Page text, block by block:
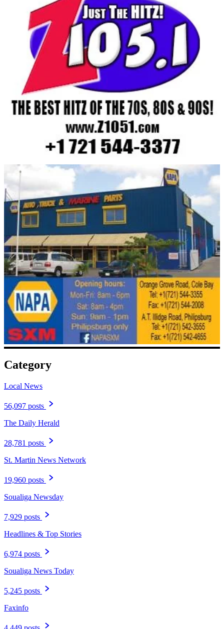
Category
Local News
56,097 posts
The Daily Herald
28,781 posts
St. Martin News Network
19,960 posts
Soualiga Newsday
7,929 posts
Headlines & Top Stories
6,974 posts
Soualiga News Today
5,245 posts
Faxinfo